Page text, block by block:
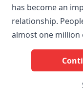
has become an
relationship.
almost one million